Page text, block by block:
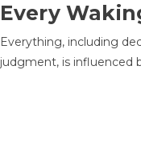
Every
Everything, including
judgment, is influenced